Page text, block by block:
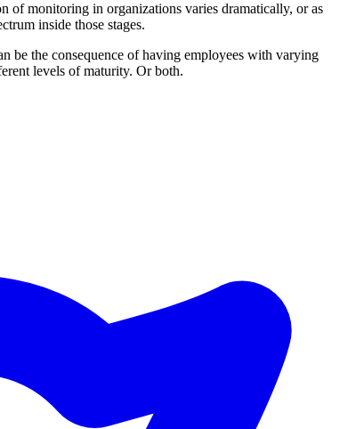
of monitoring in organizations varies dramatically, or as
inside those stages.
be the consequence of having employees with varying
levels of maturity. Or both.